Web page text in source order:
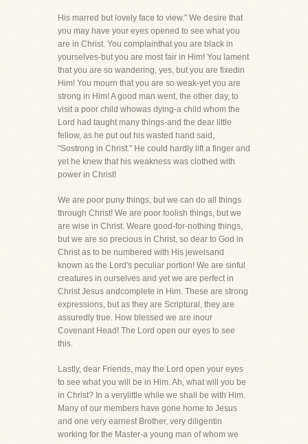
His marred but lovely face to view." We desire that
you may have your eyes opened to see what you
are in Christ. You complainthat you are black in
yourselves-but you are most fair in Him! You lament
that you are so wandering, yes, but you are fixedin
Him! You mourn that you are so weak-yet you are
strong in Him! A good man went, the other day, to
visit a poor child whowas dying-a child whom the
Lord had taught many things-and the dear little
fellow, as he put out his wasted hand said,
"Sostrong in Christ." He could hardly lift a finger and
yet he knew that his weakness was clothed with
power in Christ!
We are poor puny things, but we can do all things
through Christ! We are poor foolish things, but we
are wise in Christ. Weare good-for-nothing things,
but we are so precious in Christ, so dear to God in
Christ as to be numbered with His jewelsand
known as the Lord's peculiar portion! We are sinful
creatures in ourselves and yet we are perfect in
Christ Jesus andcomplete in Him. These are strong
expressions, but as they are Scriptural, they are
assuredly true. How blessed we are inour
Covenant Head! The Lord open our eyes to see
this.
Lastly, dear Friends, may the Lord open your eyes
to see what you will be in Him. Ah, what will you be
in Christ? In a verylittle while we shall be with Him.
Many of our members have gone home to Jesus
and one very earnest Brother, very diligentin
working for the Master-a young man of whom we